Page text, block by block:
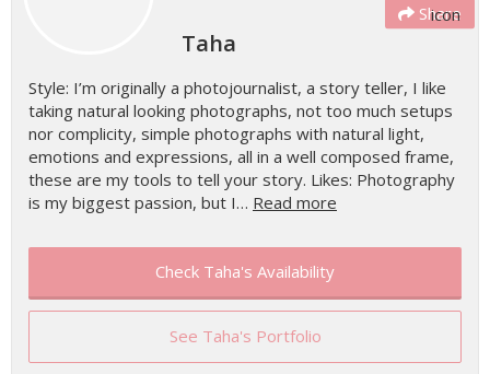
Share
Taha
Style: I’m originally a photojournalist, a story teller, I like
taking natural looking photographs, not too much setups
nor complicity, simple photographs with natural light,
emotions and expressions, all in a well composed frame,
these are my tools to tell your story. Likes: Photography
is my biggest passion, but I… Read more
Check Taha's Availability
See Taha's Portfolio